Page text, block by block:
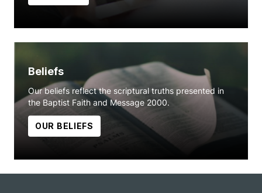
Beliefs
Our beliefs reflect the scriptural truths presented in
the Baptist Faith and Message 2000.
OUR BELIEFS